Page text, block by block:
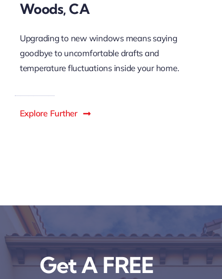
Woods, CA
Upgrading to new windows means saying
goodbye to uncomfortable drafts and
temperature fluctuations inside your home.
Explore Further
Get A FREE